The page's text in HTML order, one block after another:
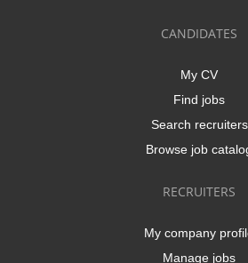
CANDIDATES
My CV
Find jobs
Search recruiters
Browse job
RECRUITERS
My company
Manage jobs